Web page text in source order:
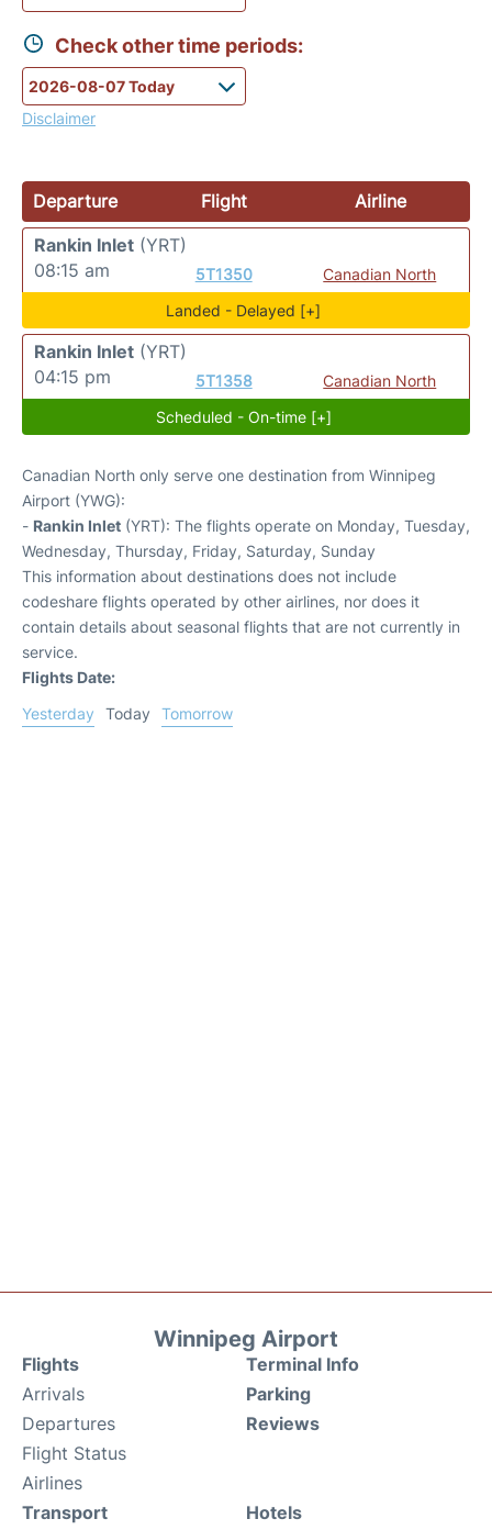
Check other time periods:
Disclaimer
Departure Flight
Airline
Rankin Inlet (YRT)
08:15 am
5T1350
Canadian North
Landed - Delayed [+]
Rankin Inlet (YRT)
04:15 pm
5T1358
Canadian North
Scheduled - On-time [+]
Canadian North only serve one destination from Winnipeg
Airport (YWG):
- Rankin Inlet (YRT): The flights operate on Monday, Tuesday,
Wednesday, Thursday, Friday, Saturday, Sunday
This information about destinations does not include
codeshare flights operated by other airlines, nor does it
contain details about seasonal flights that are not currently in
service.
Flights Date:
Yesterday
Today Tomorrow
Winnipeg Airport
Flights
Arrivals
Departures
Flight Status
Airlines
Terminal Info
Parking
Reviews
Transport Hotels